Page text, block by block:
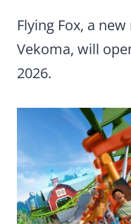
Flying Fox, a
Vekoma, will
2026.